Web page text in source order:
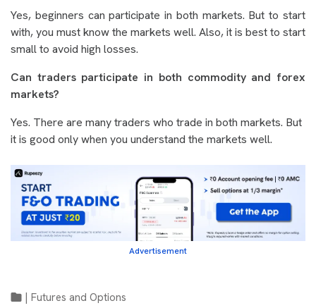
Yes, beginners can participate in both markets. But to start
with, you must know the markets well. Also, it is best to start
small to avoid high losses.
Can traders participate in both commodity and forex
markets?
Yes. There are many traders who trade in both markets. But
it is good only when you understand the markets well.
Advertisement
Futures and Options